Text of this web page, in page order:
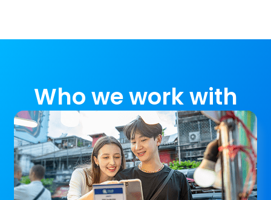
Who we work with